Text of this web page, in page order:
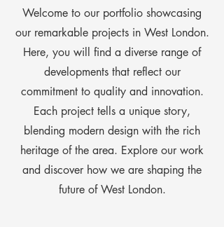
Welcome to our portfolio showcasing
our remarkable projects in West London.
Here, you will find a diverse range of
developments that reflect our
commitment to quality and innovation.
Each project tells a unique story,
blending modern design with the rich
heritage of the area. Explore our work
and discover how we are shaping the
future of West London.